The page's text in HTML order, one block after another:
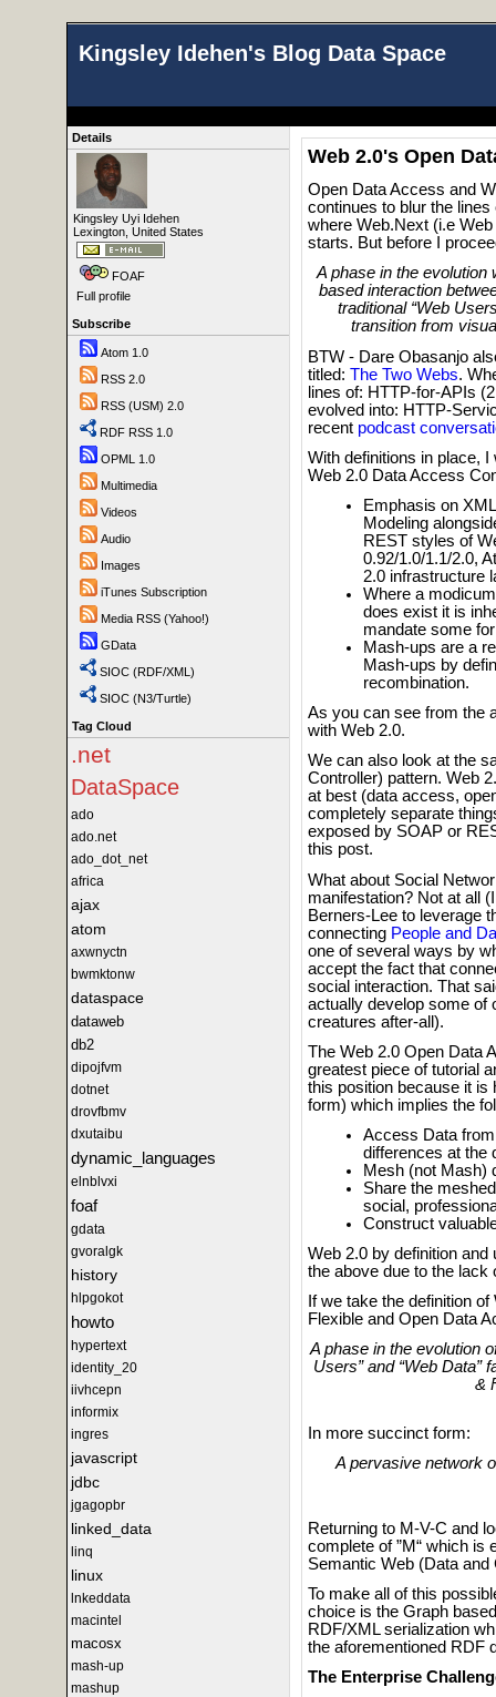
Kingsley Idehen's Blog Data Space
Details
Kingsley Uyi Idehen
Lexington, United States
FOAF
Full profile
Subscribe
Atom 1.0
RSS 2.0
RSS (USM) 2.0
RDF RSS 1.0
OPML 1.0
Multimedia
Videos
Audio
Images
iTunes Subscription
Media RSS (Yahoo!)
GData
SIOC (RDF/XML)
SIOC (N3/Turtle)
Tag Cloud
.net
DataSpace
ado
ado.net
ado_dot_net
africa
ajax
atom
axwnyctn
bwmktonw
dataspace
dataweb
db2
dipojfvm
dotnet
drovfbmv
dxutaibu
dynamic_languages
elnblvxi
foaf
gdata
gvoralgk
history
hlpgokot
howto
hypertext
identity_20
iivhcepn
informix
ingres
javascript
jdbc
jgagopbr
linked_data
linq
linux
lnkeddata
macintel
macosx
mash-up
mashup
Web 2.0's Open
Open Data Access and
continues to blur the
where Web.Next (i.e
starts. But before I
A phase in the
based interaction
traditional “Web
transition from
BTW - Dare Obasanjo
titled: The Two Webs.
lines of: HTTP-for-APIs
evolved into: HTTP-
recent podcast
With definitions in place,
Web 2.0 Data Access
Emphasis on
Modeling
REST styles of
0.92/1.0/1.1/2.0,
2.0 infrastructure
Where a
does exist it is
mandate some
Mash-ups are a
Mash-ups by
recombination.
As you can see from the
with Web 2.0.
We can also look at the
Controller) pattern. Web
at best (data access,
completely separate
exposed by SOAP or
this post.
What about Social
manifestation? Not at all
Berners-Lee to leverage
connecting People and
one of several ways by
accept the fact that
social interaction. That
actually develop some of
creatures after-all).
The Web 2.0 Open Data
greatest piece of tutorial
this position because it is
form) which implies the
Access Data
differences at the
Mesh (not Mash)
Share the
social,
Construct
Web 2.0 by definition
the above due to the lack
If we take the definition
Flexible and Open Data
A phase in the evolution
Users” and “Web Data”
&
In more succinct form:
A pervasive network
Returning to M-V-C and
complete of ”M“ which is
Semantic Web (Data and
To make all of this
choice is the Graph
RDF/XML serialization
the aforementioned RDF
The Enterprise